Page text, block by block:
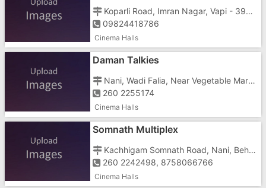
Koparli Road, Imran Nagar, Vapi - 396191
09824418786
Cinema Halls
Daman Talkies
Nani, Wadi Falia, Near Vegetable Market
260 2255174
Cinema Halls
Somnath Multiplex
Kachhigam Somnath Road, Nani, Behind Hotel Pakas, Dabhel, Ringanwada
260 2242498, 8758066766
Cinema Halls